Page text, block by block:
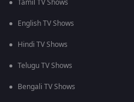
Tamil TV Shows
English TV Shows
Hindi TV Shows
Telugu TV Shows
Bengali TV Shows